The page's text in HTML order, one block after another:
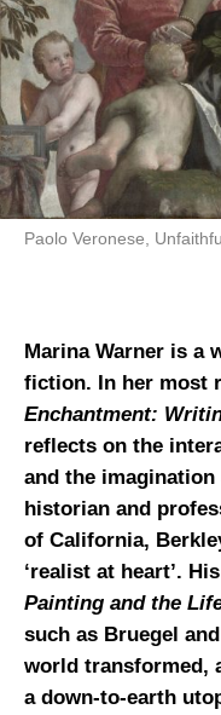
Paolo Veronese,
Marina Warner is a
fiction. In her most
Enchantment:
reflects on the
and the imagination
historian and
of California,
‘realist at heart’.
Painting and the
such as Bruegel
world transformed,
a down-to-earth